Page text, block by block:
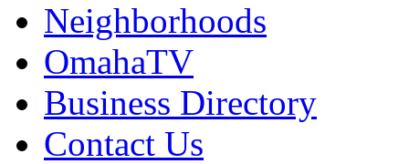
Neighborhoods
OmahaTV
Business Directory
Contact Us